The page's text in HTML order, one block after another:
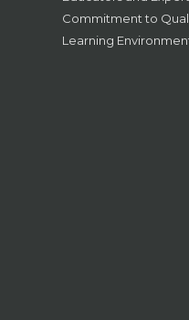
Commitment to
Learning